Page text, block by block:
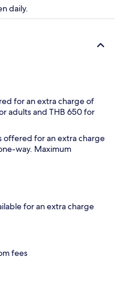
daily.
for an extra charge of
adults and THB 650 for
offered for an extra charge
way. Maximum
for an extra charge
fees